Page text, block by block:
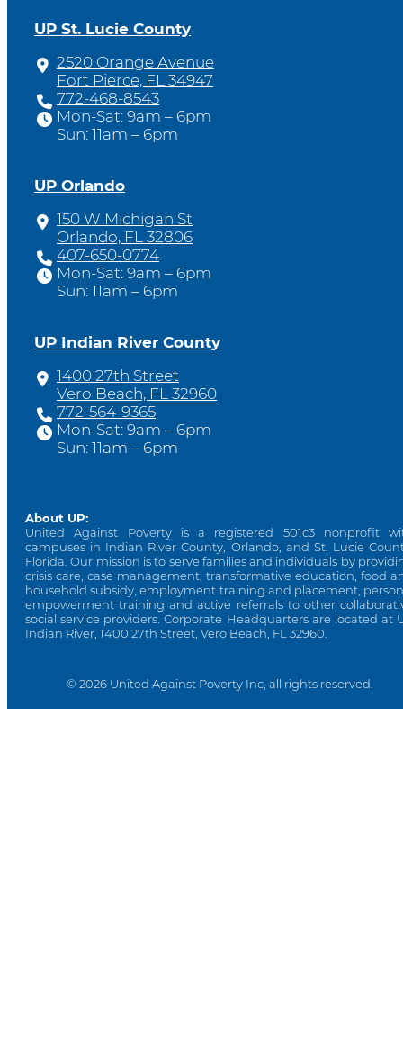
UP St. Lucie County
2520 Orange Avenue
Fort Pierce, FL 34947
772-468-8543
Mon-Sat: 9am – 6pm
Sun: 11am – 6pm
UP Orlando
150 W Michigan St
Orlando, FL 32806
407-650-0774
Mon-Sat: 9am – 6pm
Sun: 11am – 6pm
UP Indian River County
1400 27th Street
Vero Beach, FL 32960
772-564-9365
Mon-Sat: 9am – 6pm
Sun: 11am – 6pm
About UP:
United Against Poverty is a registered 501c3 nonprofit
campuses in Indian River County, Orlando, and St. Lucie
Florida. Our mission is to serve families and individuals by
crisis care, case management, transformative education, food
household subsidy, employment training and placement,
empowerment training and active referrals to other
social service providers. Corporate Headquarters are located at
Indian River, 1400 27th Street, Vero Beach, FL 32960.
© 2026 United Against Poverty Inc, all rights reserved.